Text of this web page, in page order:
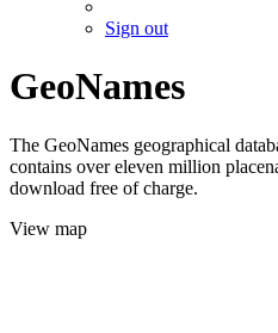
Sign out
GeoNames
The GeoNames geographical
contains over eleven million
download free of charge.
View map